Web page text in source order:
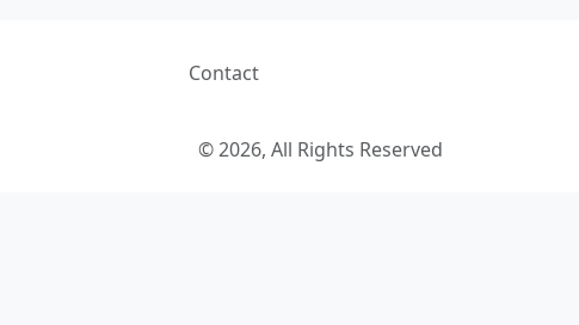
Contact
© 2026, All Rights Reserved